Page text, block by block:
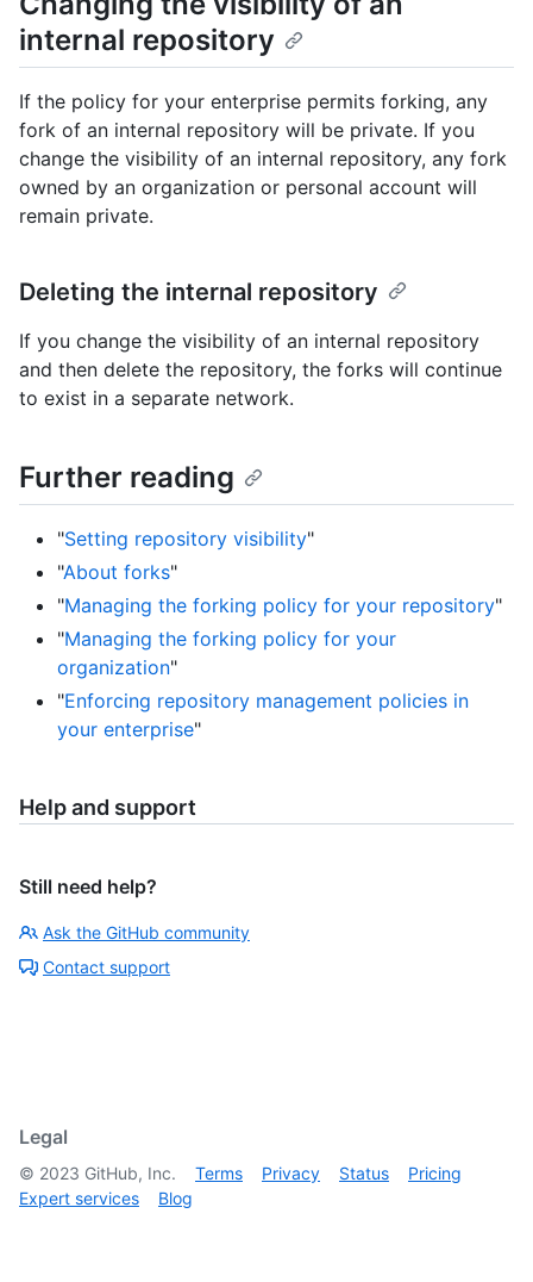
internal repository
If the policy for your enterprise permits forking, any
fork of an internal repository will be private. If you
change the visibility of an internal repository, any fork
owned by an organization or personal account will
remain private.
Deleting the internal repository
If you change the visibility of an internal repository
and then delete the repository, the forks will continue
to exist in a separate network.
Further reading
"Setting repository visibility"
"About forks"
"Managing the forking policy for your repository"
"Managing the forking policy for your
organization"
"Enforcing repository management policies in
your enterprise"
Help and support
Still need help?
Ask the GitHub community
Contact support
Legal
© 2023 GitHub, Inc. Terms Privacy Status
Pricing
Expert services
Blog